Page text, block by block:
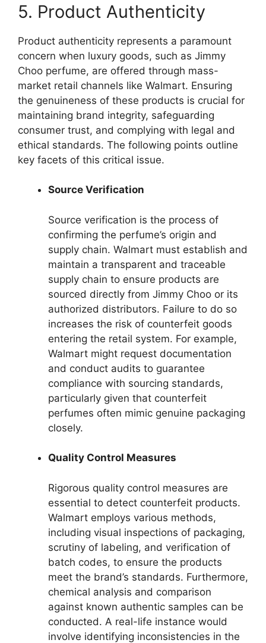
5. Product Authenticity
Product authenticity represents a paramount
concern when luxury goods, such as Jimmy
Choo perfume, are offered through mass-
market retail channels like Walmart. Ensuring
the genuineness of these products is crucial for
maintaining brand integrity, safeguarding
consumer trust, and complying with legal and
ethical standards. The following points outline
key facets of this critical issue.
Source Verification
Source verification is the process of
confirming the perfume’s origin and
supply chain. Walmart must establish and
maintain a transparent and traceable
supply chain to ensure products are
sourced directly from Jimmy Choo or its
authorized distributors. Failure to do so
increases the risk of counterfeit goods
entering the retail system. For example,
Walmart might request documentation
and conduct audits to guarantee
compliance with sourcing standards,
particularly given that counterfeit
perfumes often mimic genuine packaging
closely.
Quality Control Measures
Rigorous quality control measures are
essential to detect counterfeit products.
Walmart employs various methods,
including visual inspections of packaging,
scrutiny of labeling, and verification of
batch codes, to ensure the products
meet the brand’s standards. Furthermore,
chemical analysis and comparison
against known authentic samples can be
conducted. A real-life instance would
involve identifying inconsistencies in the